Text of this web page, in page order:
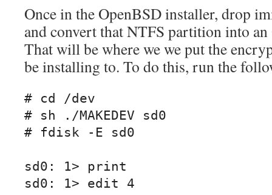
Once in the OpenBSD installer, drop
and convert that NTFS partition into
That will be where we we put the
be installing to. To do this, run the
# cd /dev
# sh ./MAKEDEV sd0
# fdisk -E sd0
sd0: 1> print
sd0: 1> edit 4